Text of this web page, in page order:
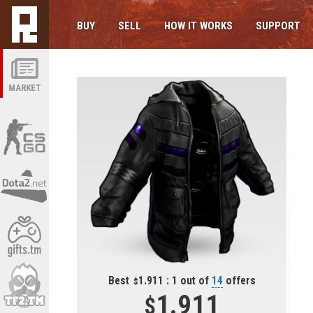
MARKET
BUY SELL HOW IT WORKS SUPPORT
Best 1.911 : 1 out of 14 offers
1.911